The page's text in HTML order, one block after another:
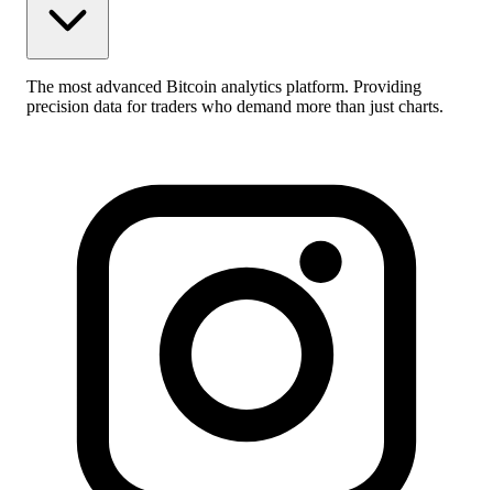
The most advanced Bitcoin analytics platform. Providing
precision data for traders who demand more than just charts.